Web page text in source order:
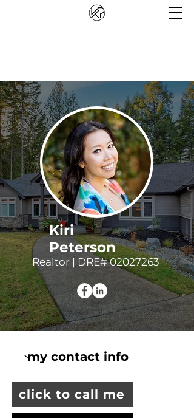
Kiri
Peterson
Realtor | DRE#02027263
click to call me